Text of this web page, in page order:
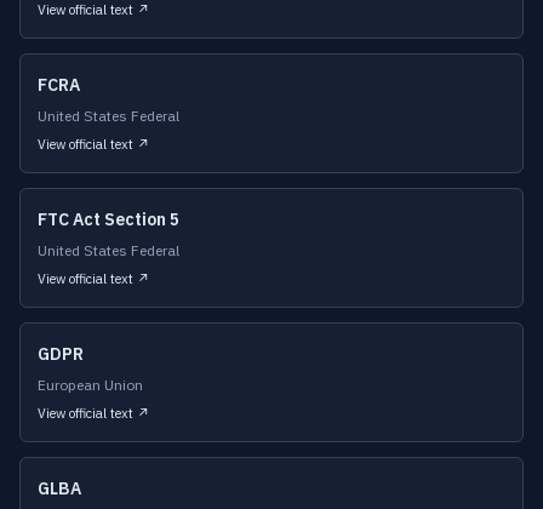
View official text ↗
FCRA
United States Federal
View official text ↗
FTC Act Section 5
United States Federal
View official text ↗
GDPR
European Union
View official text ↗
GLBA